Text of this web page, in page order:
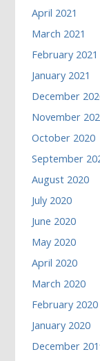
April 2021
March 2021
February 2021
January 2021
December
November
October 2020
September
August 2020
July 2020
June 2020
May 2020
April 2020
March 2020
February 2020
January 2020
December